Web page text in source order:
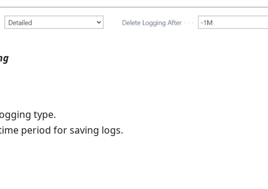
type.
period for saving logs.